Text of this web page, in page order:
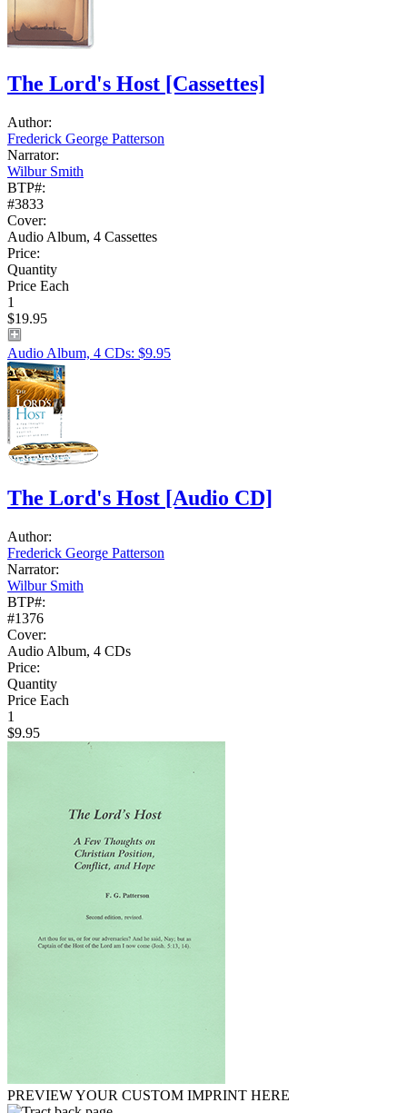
The Lord's Host [Cassettes]
Author:
Frederick George Patterson
Narrator:
Wilbur Smith
BTP#:
#3833
Cover:
Audio Album, 4 Cassettes
Price:
Quantity
Price Each
1
$19.95
Audio Album, 4 CDs: $9.95
The Lord's Host [Audio CD]
Author:
Frederick George Patterson
Narrator:
Wilbur Smith
BTP#:
#1376
Cover:
Audio Album, 4 CDs
Price:
Quantity
Price Each
1
$9.95
PREVIEW YOUR CUSTOM IMPRINT HERE